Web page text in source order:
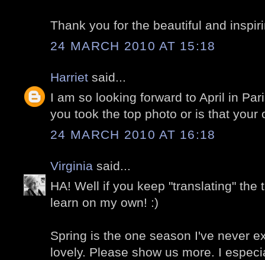
Thank you for the beautiful and
24 MARCH 2010 AT 15:18
Harriet said...
I am so looking forward to April in
you took the top photo or is that your
24 MARCH 2010 AT 16:18
Virginia said...
HA! Well if you keep "translating" the
learn on my own! :)
Spring is the one season I've never
lovely. Please show us more. I